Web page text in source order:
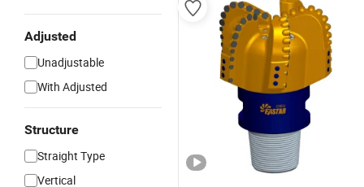
Adjusted
Unadjustable
With Adjusted
Structure
Straight Type
Vertical